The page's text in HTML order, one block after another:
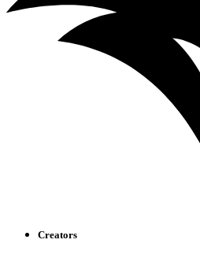
Creators